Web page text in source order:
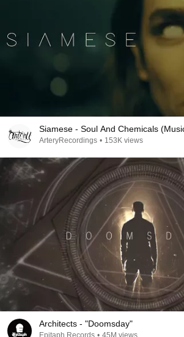
Siamese - Soul And Chemicals
ArteryRecordings • 153K views
Architects - "Doomsday"
Epitaph Records • 45M views